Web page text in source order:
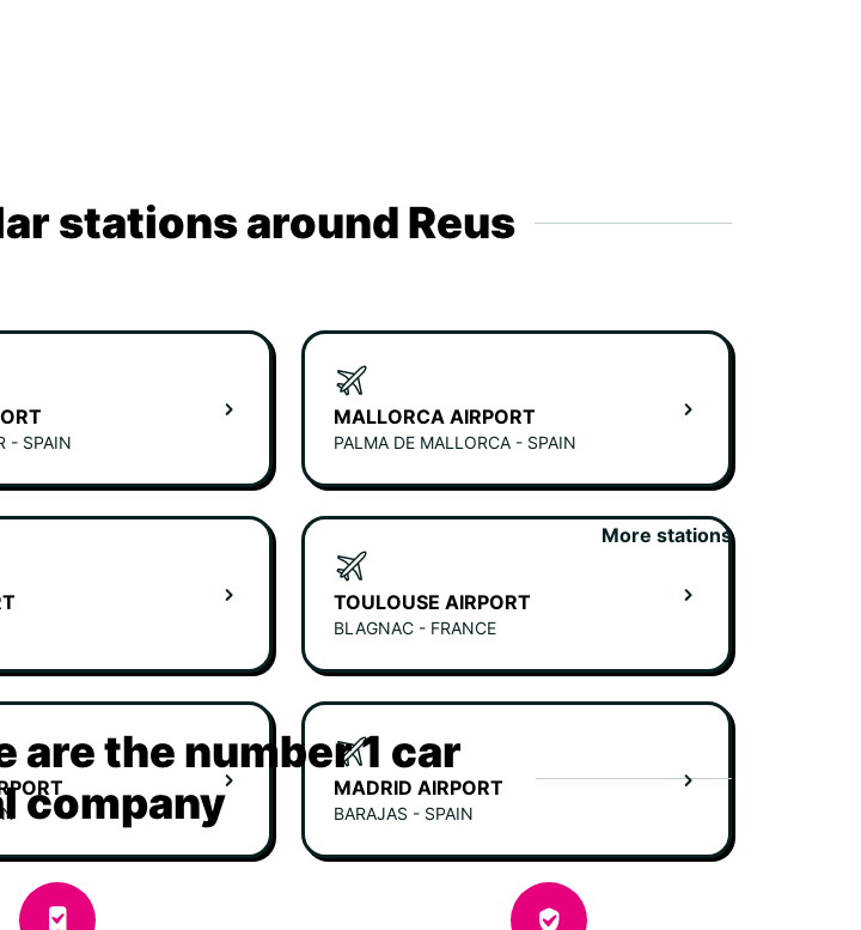
stations around Reus
- SPAIN
MALLORCA AIRPORT
PALMA DE MALLORCA - SPAIN
TOULOUSE AIRPORT
BLAGNAC - FRANCE
MADRID AIRPORT
BARAJAS - SPAIN
More stations
are the number 1 car
company